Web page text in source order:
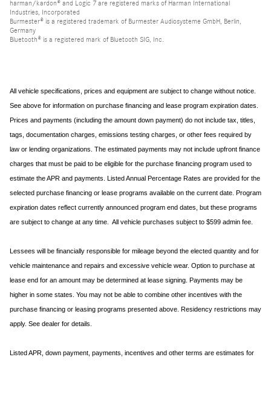
harman/kardon® and Logic 7 are registered marks of Harman International
Industries, Incorporated
Burmester® is a registered trademark of Burmester Audiosysteme GmbH, Berlin,
Germany
Bluetooth® is a registered mark of Bluetooth SIG, Inc.
All vehicle specifications, prices and equipment are subject to change without notice.
See above for information on purchase financing and lease program expiration dates.
Prices and payments (including the amount down payment) do not include tax, titles,
tags, documentation charges, emissions testing charges, or other fees required by
law or lending organizations. The estimated payments may not include upfront finance
charges that must be paid to be eligible for the purchase financing program used to
estimate the APR and payments. Listed Annual Percentage Rates are provided for the
selected purchase financing or lease programs available on the current date. Program
expiration dates reflect currently announced program end dates, but these programs
are subject to change at any time. All vehicle purchases subject to $599 admin fee.
Lessees will be financially responsible for mileage beyond the elected quantity and for
vehicle maintenance and repairs and excessive vehicle wear. Option to purchase at
lease end for an amount may be determined at lease signing. Payments may be
higher in some states. You may not be able to combine other incentives with the
purchase financing or leasing programs presented above. Residency restrictions may
apply. See dealer for details.
Listed APR, down payment, payments, incentives and other terms are estimates for